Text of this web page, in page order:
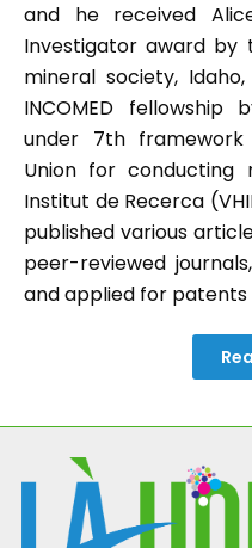
and he received
Investigator award by
mineral society,
INCOMED
under 7th
Union for conducting
Institut de Recerca
published various
peer-reviewed
and applied for patents